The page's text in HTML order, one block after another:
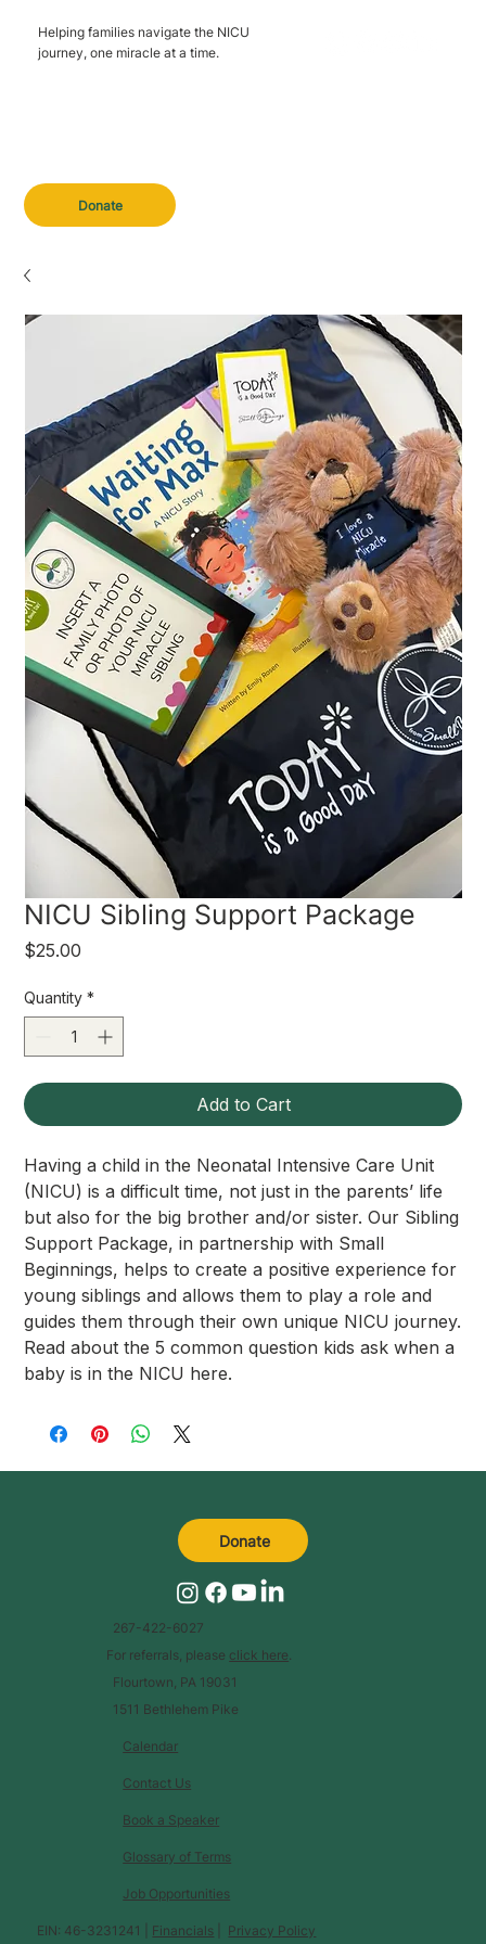
Donate
Helping families navigate the NICU
journey, one miracle at a time.
NICU Sibling Support Package
$25.00
Quantity *
Add to Cart
Having a child in the Neonatal Intensive Care Unit
(NICU) is a difficult time, not just in the parents’ life
but also for the big brother and/or sister. Our Sibling
Support Package, in partnership with Small
Beginnings, helps to create a positive experience for
young siblings and allows them to play a role and
guides them through their own unique NICU journey.
Read about the 5 common question kids ask when a
baby is in the NICU here.
Calendar
Glossary of Terms
Contact Us
Book a Speaker
Job Opportunities
EIN: 46-3231241 | Financials Privacy Policy
267-422-6027
For referrals, please click here.
Flourtown, PA 19031
1511 Bethlehem Pike
Donate